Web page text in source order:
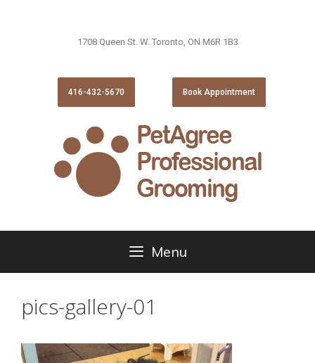
1708 Queen St. W. Toronto, ON M6R 1B3
416-432-5670 Book Appointment
Menu
pics-gallery-01